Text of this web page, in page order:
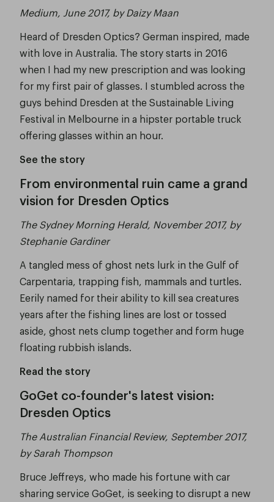
Medium, June 2017, by Daizy Maan
Heard of Dresden Optics? German inspired, made
with love in Australia. The story starts in 2016
when I had my new prescription and was looking
for my first pair of glasses. I stumbled across the
guys behind Dresden at the Sustainable Living
Festival in Melbourne in a hipster portable truck
offering glasses within an hour.
See the story
From environmental ruin came a grand
vision for Dresden Optics
The Sydney Morning Herald, November 2017, by
Stephanie Gardiner
A tangled mess of ghost nets lurk in the Gulf of
Carpentaria, trapping fish, mammals and turtles.
Eerily named for their ability to kill sea creatures
years after the fishing lines are lost or tossed
aside, ghost nets clump together and form huge
floating rubbish islands.
Read the story
GoGet co-founder's latest vision:
Dresden Optics
The Australian Financial Review, September 2017,
by Sarah Thompson
Bruce Jeffreys, who made his fortune with car
sharing service GoGet, is seeking to disrupt a new